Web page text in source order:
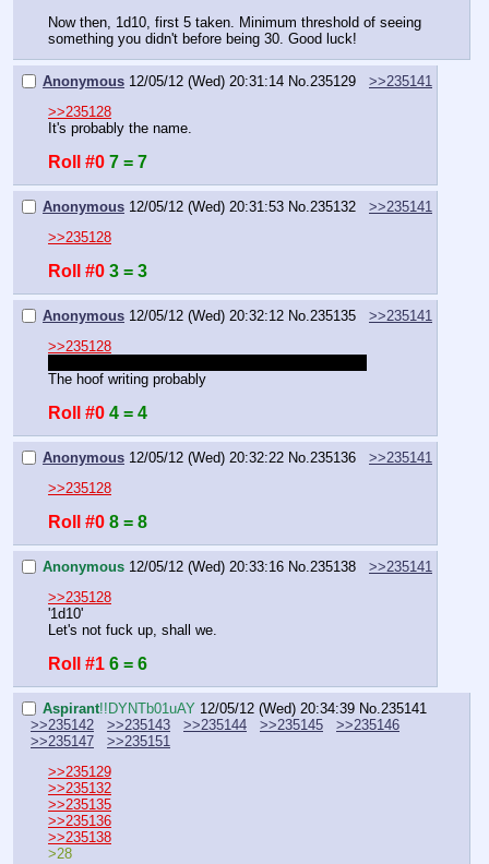
Now then, 1d10, first 5 taken. Minimum threshold of seeing
something you didn't before being 30. Good luck!
Anonymous 12/05/12 (Wed) 20:31:14 No.235129
>>235141
>>235128
It's probably the name.
Roll #0 7 = 7
Anonymous 12/05/12 (Wed) 20:31:53 No.235132
>>235141
>>235128
Roll #0 3 = 3
Anonymous 12/05/12 (Wed) 20:32:12 No. 235135
>>235141
>>235128
The hoof writing probably
Roll #0 4 = 4
Anonymous 12/05/12 (Wed) 20:32:22 No. 235136
>>235141
>>235128
Roll #0 8 = 8
Anonymous 12/05/12 (Wed) 20:33:16 No. 235138
>>235141
>>235128
'1d10'
Let's not fuck up, shall we.
Roll #1 6 = 6
Aspirant!!DYNTb01uAY 12/05/12 (Wed) 20:34:39 No. 235141
>>235142
>>235143 >>235144 >>235145
>>235146
>>235147
>>235151
>>235129
>>235132
>>235135
>>235136
>>235138
>28